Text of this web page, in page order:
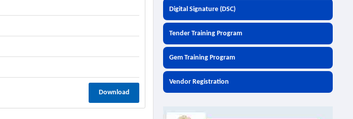
Download
Digital Signature (DSC)
Tender Training Program
Gem Training Program
Vendor Registration